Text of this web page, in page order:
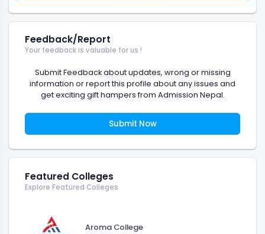
Feedback/Report
Your feedback is valuable for us !
Submit Feedback about updates, wrong or missing
information or report this profile about any issues and
get exciting gift hampers from Admission Nepal.
Submit Now
Featured Colleges
Explore Featured Colleges
Aroma College